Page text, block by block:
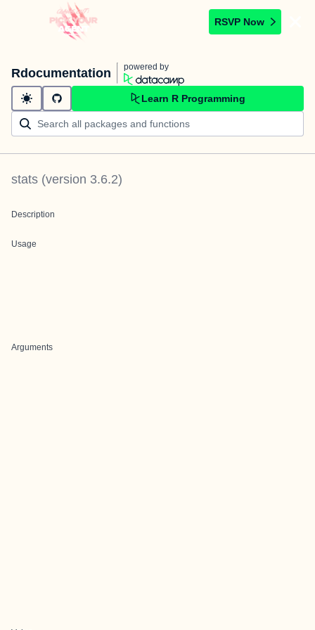
RSVP Now
Rdocumentation powered by
Learn R Programming
stats (version 3.6.2)
Description
Usage
Arguments